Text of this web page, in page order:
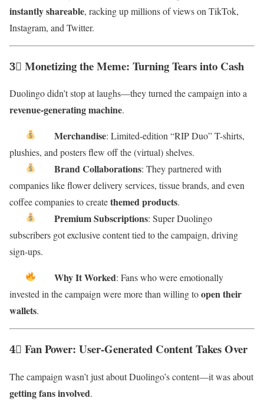
instantly shareable, racking up millions of views on TikTok,
Instagram, and Twitter.
3⃣ Monetizing the Meme: Turning Tears into Cash
Duolingo didn’t stop at laughs—they turned the campaign into a
revenue-generating machine.
Merchandise: Limited-edition “RIP Duo” T-shirts,
plushies, and posters flew off the (virtual) shelves.
Brand Collaborations: They partnered with
companies like flower delivery services, tissue brands, and even
coffee companies to createthemed products.
Premium Subscriptions: Super Duolingo
subscribers got exclusive content tied to the campaign, driving
sign-ups.
Why It Worked: Fans who were emotionally
invested in the campaign were more than willing toopen their
wallets.
4⃣ Fan Power: User-Generated Content Takes Over
The campaign wasn’t just about Duolingo’s content—it was about
getting fans involved.